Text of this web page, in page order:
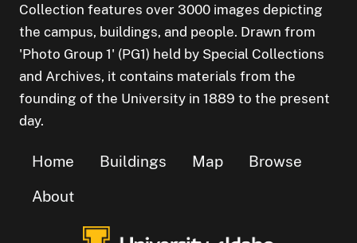
Collection features over 3000 images depicting
the campus, buildings, and people. Drawn from
'Photo Group 1' (PG1) held by Special Collections
and Archives, it contains materials from the
founding of the University in 1889 to the present
day.
Home Buildings Map
Browse
About